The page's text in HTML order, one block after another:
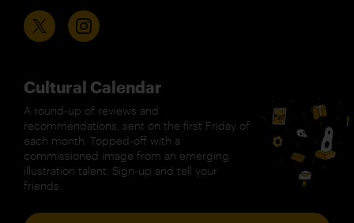
Cultural Calendar
A round-up of reviews and
recommendations, sent on the first Friday of
each month. Topped-off with a
commissioned image from an emerging
illustration talent. Sign-up and tell your
friends.